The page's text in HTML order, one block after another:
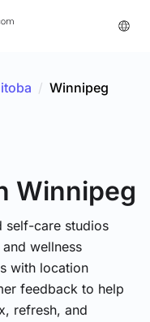
/ Winnipeg
Winnipeg
self-care studios
wellness
with location
feedback to help
refresh, and